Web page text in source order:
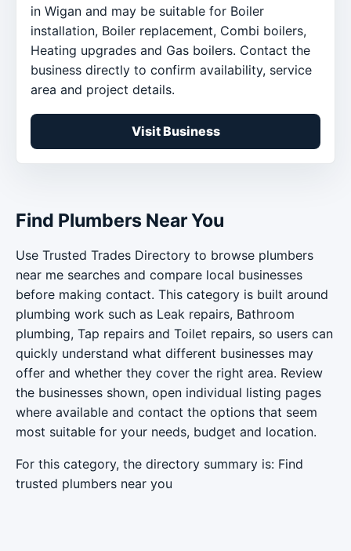
in Wigan and may be suitable for Boiler
installation, Boiler replacement, Combi boilers,
Heating upgrades and Gas boilers. Contact the
business directly to confirm availability, service
area and project details.
Visit Business
Find Plumbers Near You
Use Trusted Trades Directory to browse plumbers
near me searches and compare local businesses
before making contact. This category is built around
plumbing work such as Leak repairs, Bathroom
plumbing, Tap repairs and Toilet repairs, so users can
quickly understand what different businesses may
offer and whether they cover the right area. Review
the businesses shown, open individual listing pages
where available and contact the options that seem
most suitable for your needs, budget and location.
For this category, the directory summary is: Find
trusted plumbers near you